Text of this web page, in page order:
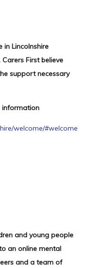
in Lincolnshire
First believe
support necessary
information
welcome/#welcome
and young people
an online mental
and a team of